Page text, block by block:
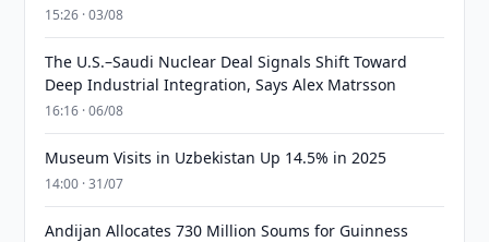
15:26 · 03/08
The U.S.–Saudi Nuclear Deal Signals Shift Toward
Deep Industrial Integration, Says Alex Matrsson
16:16 · 06/08
Museum Visits in Uzbekistan Up 14.5% in 2025
14:00 · 31/07
Andijan Allocates 730 Million Soums for Guinness